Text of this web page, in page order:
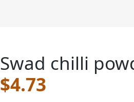
Swad chilli
$4.73